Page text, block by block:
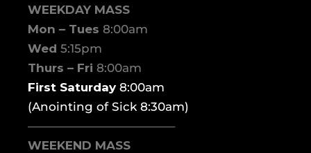
WEEKDAY MASS
Mon – Tues 8:00am
Wed 5:15pm
Thurs – Fri 8:00am
First Saturday8:00am
(Anointing of Sick 8:30am)
————————————–
WEEKEND MASS